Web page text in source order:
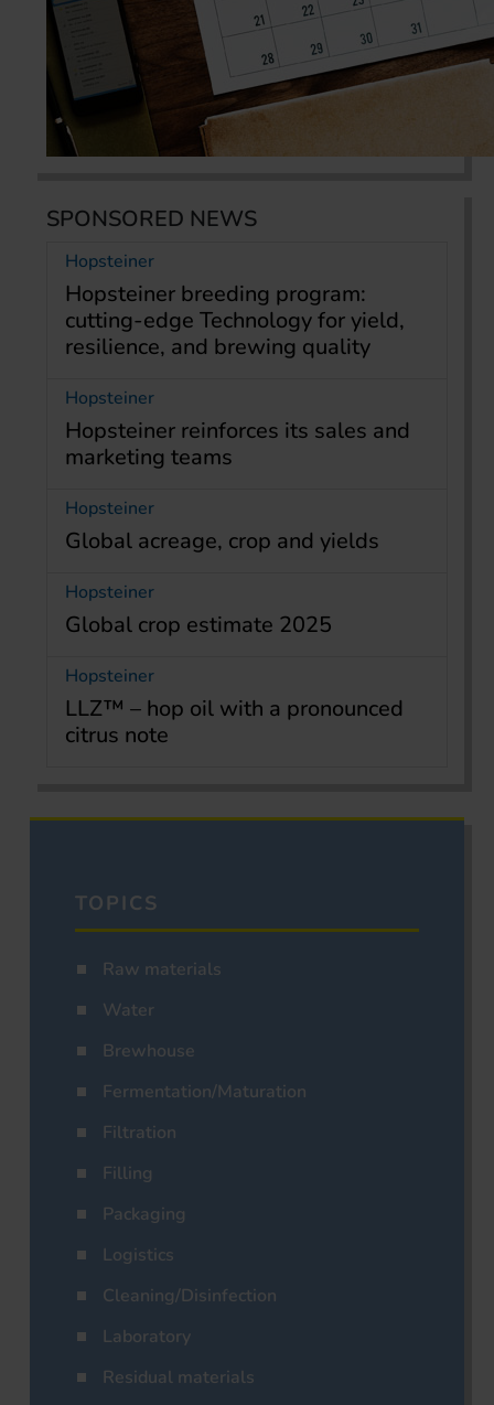
SPONSORED NEWS
Hopsteiner
Hopsteiner breeding program:
cutting-edge Technology for yield,
resilience, and brewing quality
Hopsteiner
Hopsteiner reinforces its sales and
marketing teams
Hopsteiner
Global acreage, crop and yields
Hopsteiner
Global crop estimate 2025
Hopsteiner
LLZ™ – hop oil with a pronounced
citrus note
TOPICS
Raw materials
Water
Brewhouse
Fermentation/Maturation
Filtration
Filling
Packaging
Logistics
Cleaning/Disinfection
Laboratory
Residual materials